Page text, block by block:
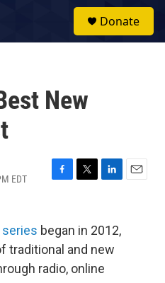
Donate
New
EDT
F
b
o
o
k
T
t
t
e
L
k
e
d
n
E
series began in 2012,
traditional and new
radio, online